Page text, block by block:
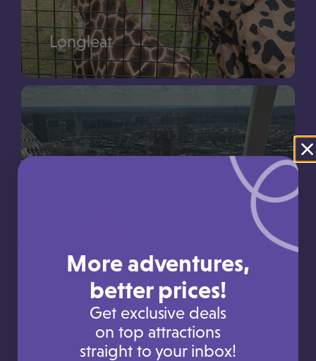
Longleat
Use your Picniq Points towards a trip to Longleat
The London Eye
More adventures,
better prices!
Get exclusive deals
on top attractions
straight to your inbox!